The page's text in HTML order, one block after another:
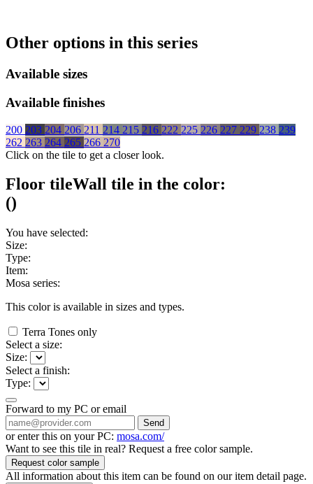
Other options in this series
Available sizes
Available finishes
200 203 204 206 211 214 215 216 222 225 226 227 229 238 239
262 263 264 265 266 270
Click on the tile to get a closer look.
Floor tileWall tile in the color:
()
You have selected:
Size:
Type:
Item:
Mosa series:
This color is available in sizes and types.
Terra Tones only
Select a size:
Size:
Select a finish:
Type:
Forward to my PC or email
Send
or enter this on your PC: mosa.com/
Want to see this tile in real? Request a free color sample.
Request color sample
All information about this item can be found on our item detail page.